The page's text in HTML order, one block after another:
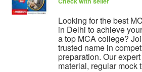
Looking for the best
in Delhi to achieve
a top MCA college?
trusted name in
preparation. Our
material, regular mock